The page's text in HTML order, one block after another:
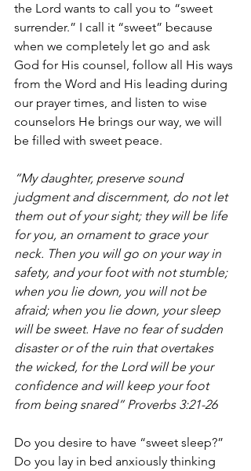
the Lord wants to call you to “sweet
surrender.” I call it “sweet” because
when we completely let go and ask
God for His counsel, follow all His ways
from the Word and His leading during
our prayer times, and listen to wise
counselors He brings our way, we will
be filled with sweet peace.
“My daughter, preserve sound
judgment and discernment, do not let
them out of your sight; they will be life
for you, an ornament to grace your
neck. Then you will go on your way in
safety, and your foot with not stumble;
when you lie down, you will not be
afraid; when you lie down, your sleep
will be sweet. Have no fear of sudden
disaster or of the ruin that overtakes
the wicked, for the Lord will be your
confidence and will keep your foot
from being snared” Proverbs 3:21-26
Do you desire to have “sweet sleep?”
Do you lay in bed anxiously thinking